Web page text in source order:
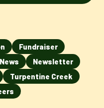
Fundraiser
News
Newsletter
Turpentine Creek